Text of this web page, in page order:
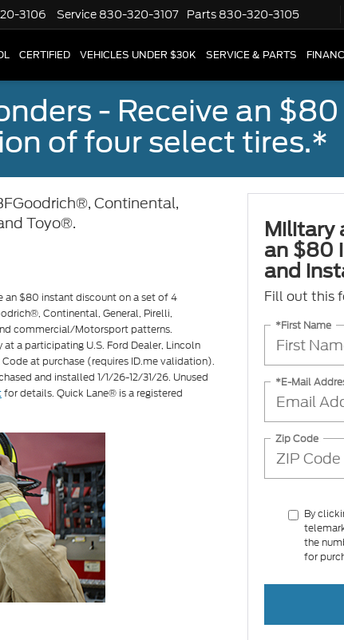
3106 Service 830-320-3107 Parts 830-320-3105
CERTIFIED VEHICLES UNDER $30K SERVICE & PARTS
- Receive an
of four select tires.*
Continental,
Toyo®.
an $80 instant discount on a set of 4
Continental, General, Pirelli,
commercial/Motorsport patterns.
a participating U.S. Ford Dealer, Lincoln
at purchase (requires ID.me validation).
and installed 1/1/26-12/31/26. Unused
for details. Quick Lane® is a registered
Military
an $80
and
Fill out this
*First Name
*E-Mail
Zip Code
By
the
for